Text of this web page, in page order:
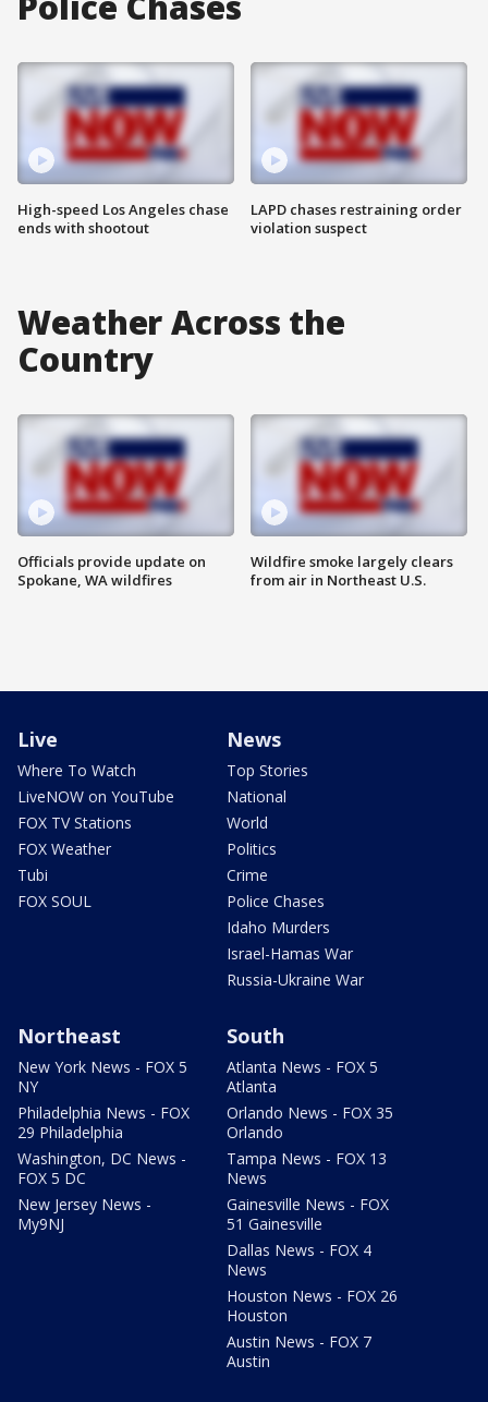
High-speed Los Angeles chase
ends with shootout
LAPD chases restraining order
violation suspect
Weather Across the
Country
Officials provide update on
Spokane, WA wildfires
Wildfire smoke largely clears
from air in Northeast U.S.
Live
Where To Watch
LiveNOW on YouTube
FOX TV Stations
FOX Weather
Tubi
FOX SOUL
News
Top Stories
National
World
Politics
Crime
Police Chases
Idaho Murders
Israel-Hamas War
Russia-Ukraine War
Northeast
New York News - FOX 5
NY
Philadelphia News - FOX
29 Philadelphia
Washington, DC News -
FOX 5 DC
New Jersey News -
My9NJ
South
Atlanta News - FOX 5
Atlanta
Orlando News - FOX 35
Orlando
Tampa News - FOX 13
News
Gainesville News - FOX
51 Gainesville
Dallas News - FOX 4
News
Houston News - FOX 26
Houston
Austin News - FOX 7
Austin